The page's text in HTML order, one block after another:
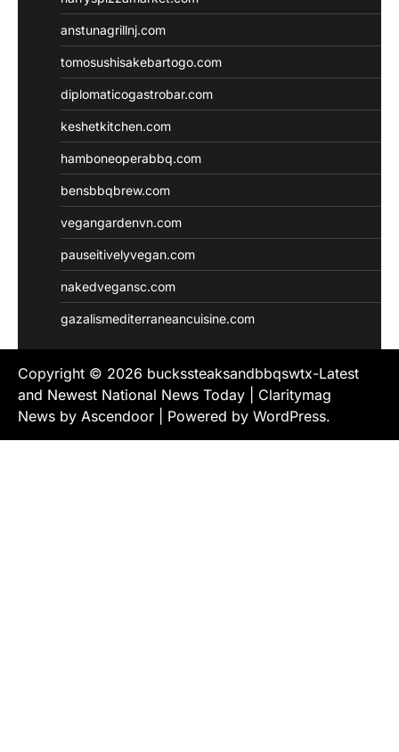
anstunagrillnj.com
tomosushisakebartogo.com
diplomaticogastrobar.com
keshetkitchen.com
hamboneoperabbq.com
bensbbqbrew.com
vegangardenvn.com
pauseitivelyvegan.com
nakedvegansc.com
gazalismediterraneancuisine.com
Copyright © 2026 buckssteaksandbbqswtx-Latest
and Newest National News Today | Claritymag
News by Ascendoor | Powered by WordPress.